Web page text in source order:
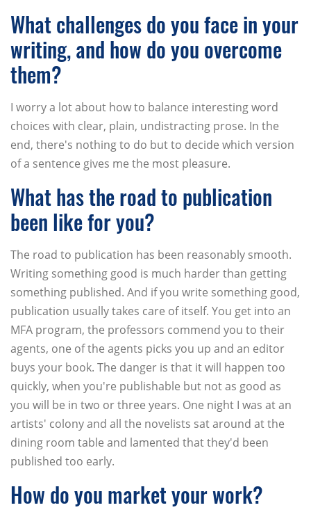
What challenges do you face in your
writing, and how do you overcome
them?
I worry a lot about how to balance interesting word
choices with clear, plain, undistracting prose. In the
end, there's nothing to do but to decide which version
of a sentence gives me the most pleasure.
What has the road to publication
been like for you?
The road to publication has been reasonably smooth.
Writing something good is much harder than getting
something published. And if you write something good,
publication usually takes care of itself. You get into an
MFA program, the professors commend you to their
agents, one of the agents picks you up and an editor
buys your book. The danger is that it will happen too
quickly, when you're publishable but not as good as
you will be in two or three years. One night I was at an
artists' colony and all the novelists sat around at the
dining room table and lamented that they'd been
published too early.
How do you market your work?